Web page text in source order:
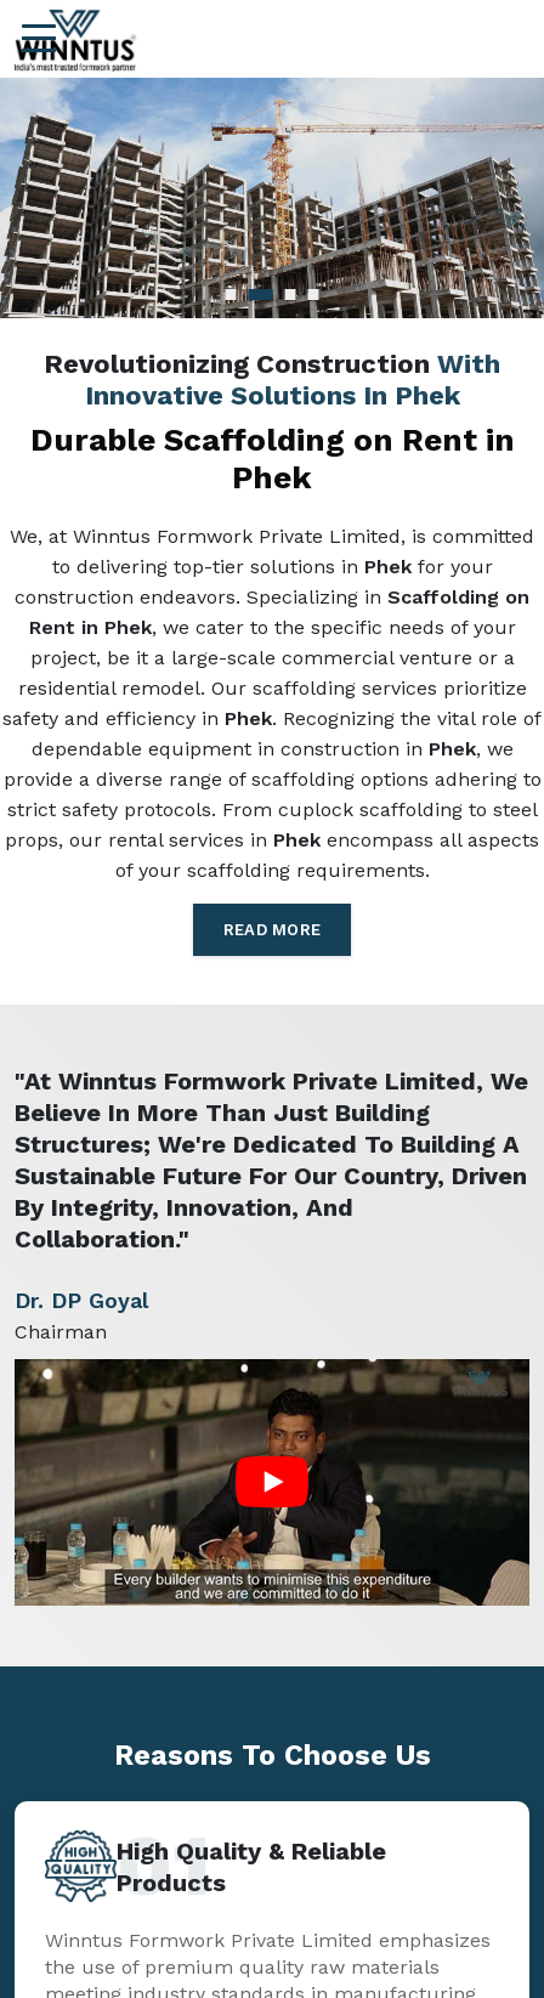
Revolutionizing Construction With
Innovative Solutions In Phek
Durable Scaffolding on Rent in
Phek
We, at Winntus Formwork Private Limited, is committed
to delivering top-tier solutions in Phekfor your
construction endeavors. Specializing in Scaffolding on
Rent in Phek, we cater to the specific needs of your
project, be it a large-scale commercial venture or a
residential remodel. Our scaffolding services prioritize
safety and efficiency in Phek. Recognizing the vital role of
dependable equipment in construction in Phek, we
provide a diverse range of scaffolding options adhering to
strict safety protocols. From cuplock scaffolding to steel
props, our rental services in Phek encompass all aspects
of your scaffolding requirements.
READ MORE
"At Winntus Formwork Private Limited, We
Believe In More Than Just Building
Structures; We're Dedicated To Building A
Sustainable Future For Our Country, Driven
By Integrity, Innovation, And
Collaboration."
Dr. DP Goyal
Chairman
Reasons To Choose Us
High Quality & Reliable
Products
01
Winntus Formwork Private Limited emphasizes
the use of premium quality raw materials
meeting industry standards in manufacturing